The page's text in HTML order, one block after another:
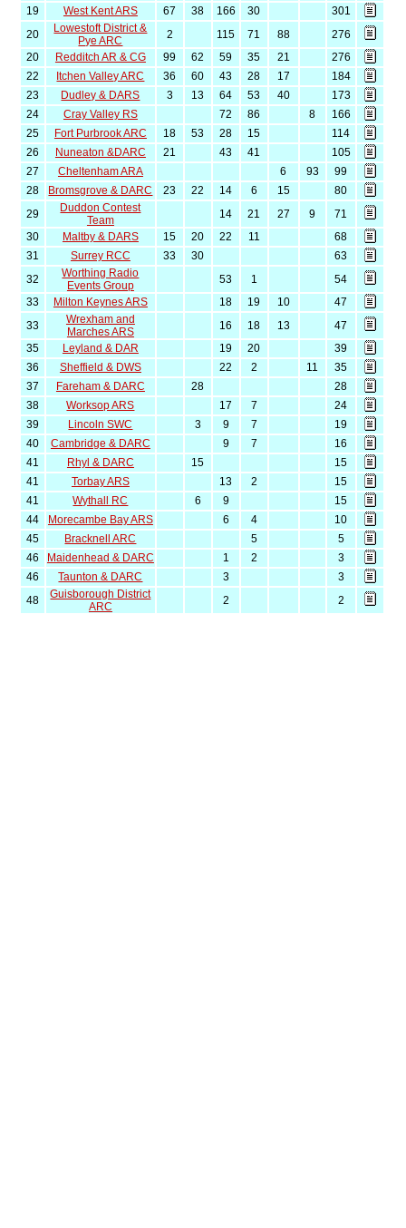
19 West Kent ARS 67 38 166 30
301
20
Lowestoft District &
Pye ARC
2 115 71 88
276
20
Redditch AR & CG 99 62 59 35 21
276
22
Itchen Valley ARC 36 60 43 28 17
184
23
Dudley & DARS 3 13 64 53 40
173
24
Cray Valley RS 72 86 8
166
25
Fort Purbrook ARC 18 53 28 15
114
26
Nuneaton &DARC 21 43 41
105
27
Cheltenham ARA 6 93
99
28
Bromsgrove & DARC 23 22 14 6 15
80
29
Duddon Contest
Team
14 21 27 9
71
30
Maltby & DARS 15 20 22 11
68
31
Surrey RCC 33 30
63
32
Worthing Radio
Events Group
53 1
54
33
Milton Keynes ARS 18 19 10
47
33
Wrexham and
Marches ARS
16 18 13
47
35
Leyland & DAR 19 20
39
36
Sheffield & DWS 22 2 11
35
37
Fareham & DARC 28
28
38
Worksop ARS 17 7
24
39
Lincoln SWC 3 9 7
19
40
Cambridge & DARC 9 7
16
41
Rhyl & DARC 15
15
41
Torbay ARS 13 2
15
41
Wythall RC 6 9
15
44
Morecambe Bay ARS 6 4
10
45
Bracknell ARC 5
5
46
Maidenhead & DARC 1 2
3
46
Taunton & DARC 3
3
48
Guisborough District
ARC
2 2